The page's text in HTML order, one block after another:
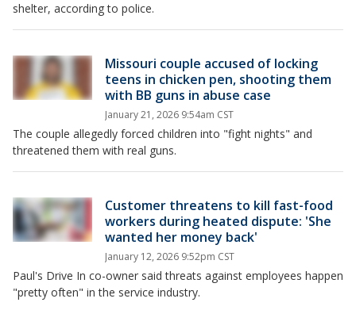
shelter, according to police.
Missouri couple accused of locking
teens in chicken pen, shooting them
with BB guns in abuse case
January 21, 2026 9:54am CST
The couple allegedly forced children into "fight nights" and
threatened them with real guns.
Customer threatens to kill fast-food
workers during heated dispute: 'She
wanted her money back'
January 12, 2026 9:52pm CST
Paul's Drive In co-owner said threats against employees happen
"pretty often" in the service industry.